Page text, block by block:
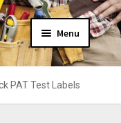
Menu
Expand
PAT Test Labels